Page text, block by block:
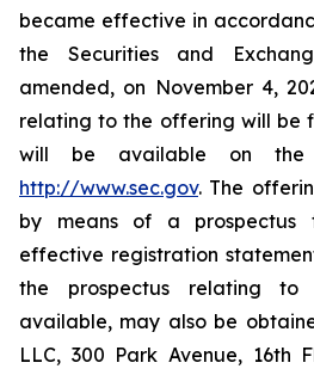
became effective in
the Securities and
amended, on November 4,
relating to the offering will be
will be available on the
http://www.sec.gov. The
by means of a
effective registration
the prospectus relating to
available, may also be
LLC, 300 Park Avenue, 16th